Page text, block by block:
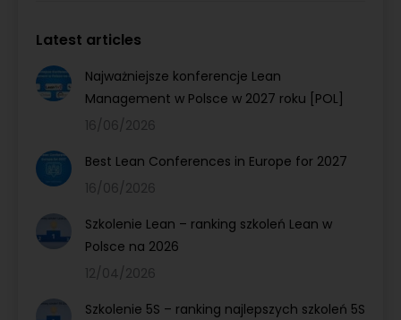
Latest articles
Najważniejsze konferencje Lean
Management w Polsce w 2027 roku [POL]
16/06/2026
Best Lean Conferences in Europe for 2027
16/06/2026
Szkolenie Lean – ranking szkoleń Lean w
Polsce na 2026
12/04/2026
Szkolenie 5S – ranking najlepszych szkoleń 5S